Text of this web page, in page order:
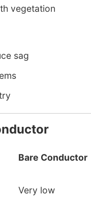
vegetation
sag
Bare Conductor
Very low